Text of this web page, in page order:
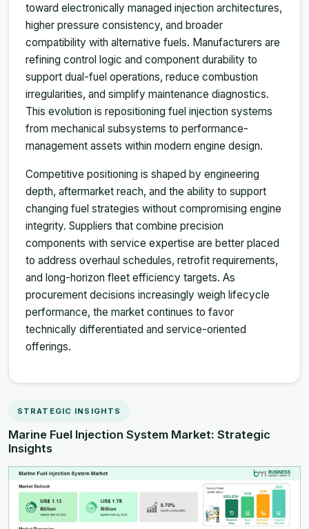
toward electronically managed injection architectures,
higher pressure consistency, and broader
compatibility with alternative fuels. Manufacturers are
refining control logic and component durability to
support dual-fuel operations, reduce combustion
irregularities, and simplify maintenance diagnostics.
This evolution is repositioning fuel injection systems
from mechanical subsystems to performance-
management assets within modern engine design.
Competitive positioning is shaped by engineering
depth, aftermarket reach, and the ability to support
changing fuel strategies without compromising engine
integrity. Suppliers that combine precision
components with service expertise are better placed
to address overhaul schedules, retrofit requirements,
and long-horizon fleet efficiency targets. As
procurement decisions increasingly weigh lifecycle
performance, the market continues to favor
technically differentiated and service-oriented
offerings.
STRATEGIC INSIGHTS
Marine Fuel Injection System Market: Strategic
Insights